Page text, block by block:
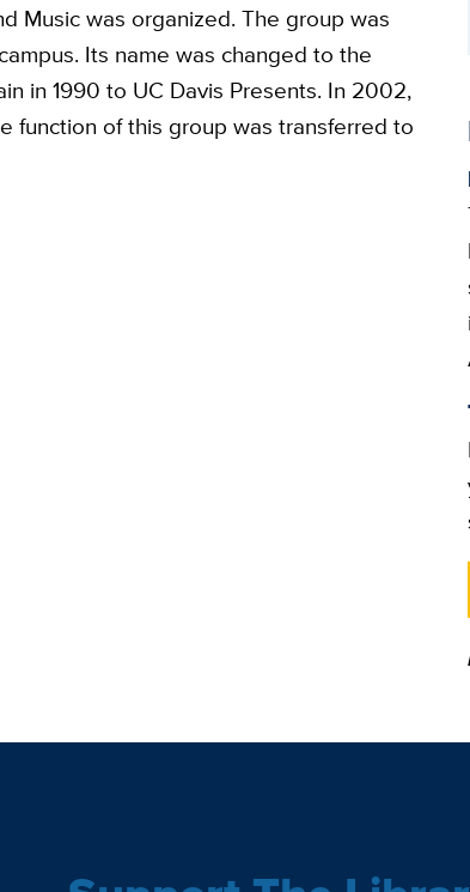
Music was organized. The group was
Its name was changed to the
in 1990 to UC Davis Presents. In 2002,
function of this group was transferred to